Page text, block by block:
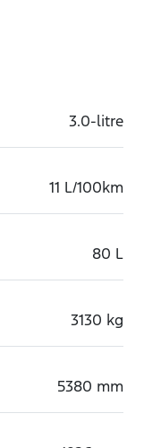
3.0-litre
11 L/100km
80 L
3130 kg
5380 mm